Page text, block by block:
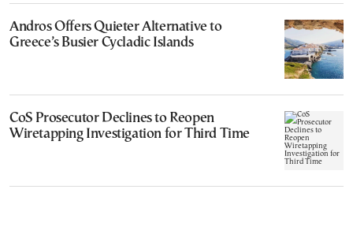
Andros Offers Quieter Alternative to
Greece’s Busier Cycladic Islands
CoS Prosecutor Declines to Reopen
Wiretapping Investigation for Third Time